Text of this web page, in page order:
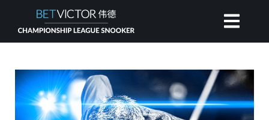
HOME
INVITATIONAL